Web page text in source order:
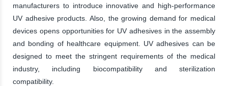
manufacturers to introduce innovative and high-performance
UV adhesive products. Also, the growing demand for medical
devices opens opportunities for UV adhesives in the assembly
and bonding of healthcare equipment. UV adhesives can be
designed to meet the stringent requirements of the medical
industry, including biocompatibility and sterilization
compatibility.